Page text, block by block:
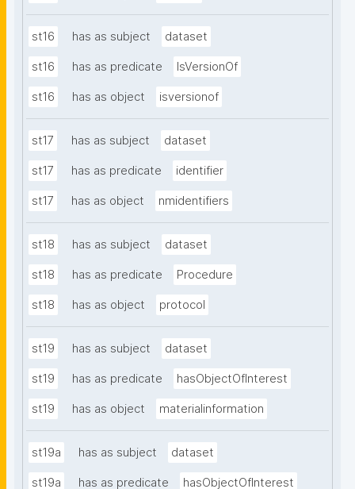
st16 has as subject dataset
st16 has as predicate IsVersionOf
st16 has as object isversionof
st17 has as subject dataset
st17 has as predicate identifier
st17 has as object nmidentifiers
st18 has as subject dataset
st18 has as predicate Procedure
st18 has as object protocol
st19 has as subject dataset
st19 has as predicate hasObjectOfInterest
st19 has as object materialinformation
st19a has as subject dataset
st19a has as predicate hasObjectOfInterest